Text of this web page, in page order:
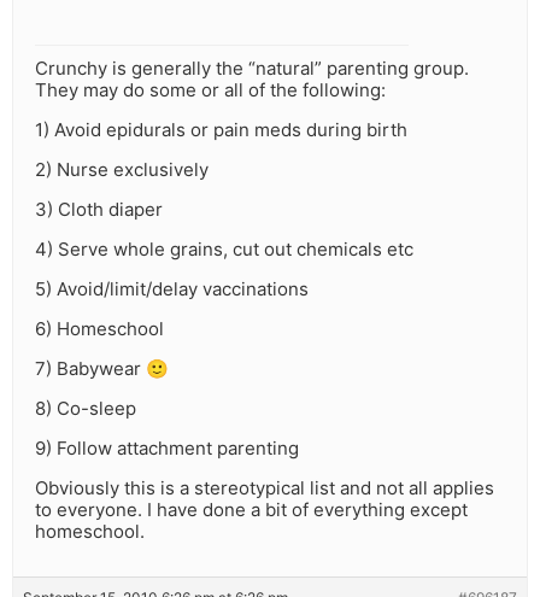
Crunchy is generally the “natural” parenting group.
They may do some or all of the following:
1) Avoid epidurals or pain meds during birth
2) Nurse exclusively
3) Cloth diaper
4) Serve whole grains, cut out chemicals etc
5) Avoid/limit/delay vaccinations
6) Homeschool
7) Babywear 🙂
8) Co-sleep
9) Follow attachment parenting
Obviously this is a stereotypical list and not all applies
to everyone. I have done a bit of everything except
homeschool.